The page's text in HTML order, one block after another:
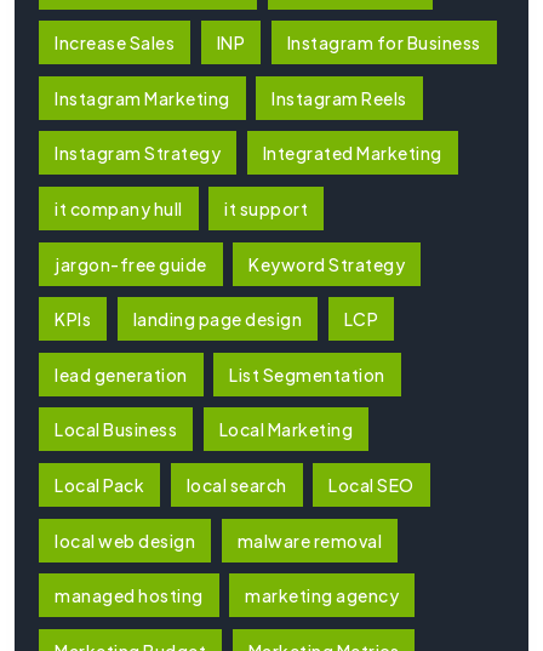
Increase Sales INP Instagram for Business
Instagram Marketing Instagram Reels
Instagram Strategy Integrated Marketing
it company hull it support
jargon-free guide Keyword Strategy
KPIs landing page design LCP
lead generation List Segmentation
Local Business Local Marketing
Local Pack local search Local SEO
local web design malware removal
managed hosting marketing agency